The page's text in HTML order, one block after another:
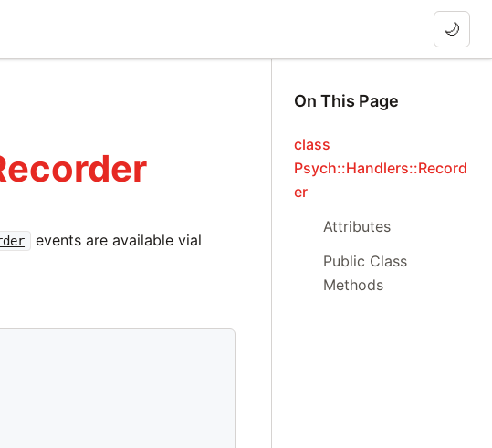
🌙
events are available vial
On This Page
class
Psych::Handlers::Record
er
Attributes
Public Class
Methods